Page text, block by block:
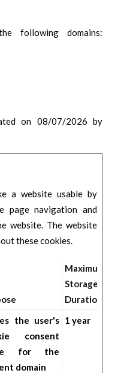
following domains:
on 08/07/2026 by
a website usable by
page navigation and
website. The website
these cookies.
Maximum
Storage
Duration
the user's
consent
for the
domain
1 year